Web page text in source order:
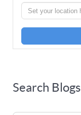
Search Blogs